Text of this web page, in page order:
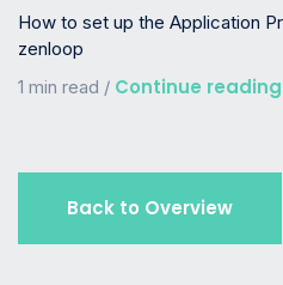
How to set up the Application
zenloop
1 min read / Continue reading
Back to Overview